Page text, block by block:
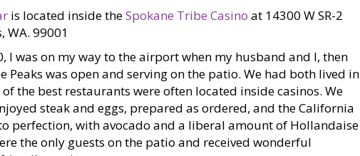
is located inside theSpokane Tribe Casino at 14300 W SR-2
WA. 99001
I was on my way to the airport when my husband and I, then
Peaks was open and serving on the patio. We had both lived in
the best restaurants were often located inside casinos. We
steak and eggs, prepared as ordered, and the California
perfection, with avocado and a liberal amount of Hollandaise
the only guests on the patio and received wonderful